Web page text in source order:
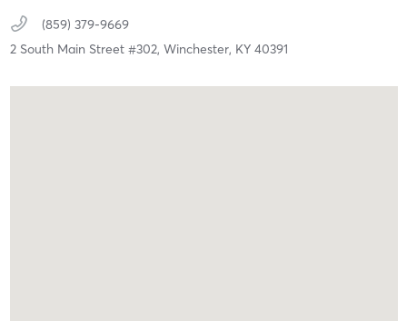
(859) 379-9669
2 South Main Street #302, Winchester, KY 40391